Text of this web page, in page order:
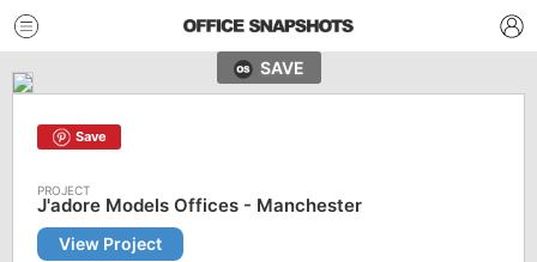
SAVE
Save
J'adore Models Offices - Manchester
View Project